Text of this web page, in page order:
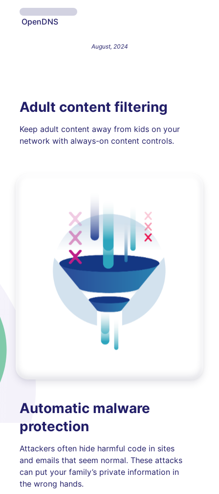
OpenDNS
August, 2024
Adult content filtering
Keep adult content away from kids on your
network with always-on content controls.
Automatic malware
protection
Attackers often hide harmful code in sites
and emails that seem normal. These attacks
can put your family’s private information in
the wrong hands.